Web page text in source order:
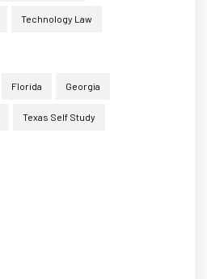
Technology Law
Florida Georgia
Texas Self Study